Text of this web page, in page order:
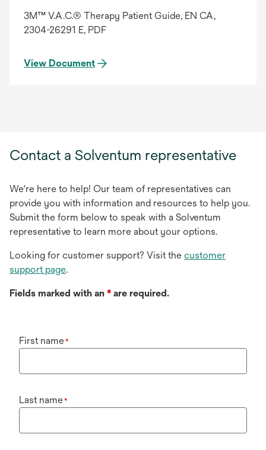
3M™ V.A.C.® Therapy Patient Guide, EN CA,
2304-26291 E, PDF
View Document
Contact a Solventum representative
We're here to help! Our team of representatives can
provide you with information and resources to help you.
Submit the form below to speak with a Solventum
representative to learn more about your options.
Looking for customer support? Visit the customer
support page.
Fields marked with an * are required.
First name*
Last name*